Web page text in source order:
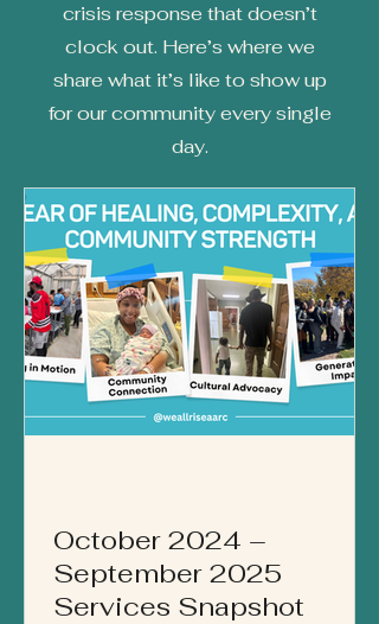
crisis response that doesn’t
clock out. Here’s where we
share what it’s like to show up
for our community every single
day.
October 2024 –
September 2025
Services Snapshot